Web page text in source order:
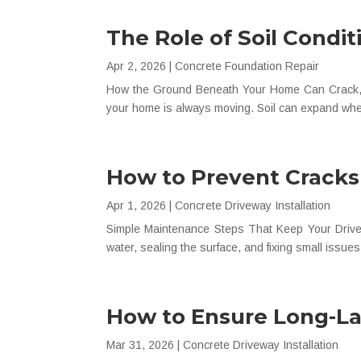
The Role of Soil
Apr 2, 2026
Concrete Foundation Repair
How the Ground Beneath Your Home Can
your home is always moving. Soil can expand
How to Prevent
Apr 1, 2026
Concrete Driveway Installation
Simple Maintenance Steps That Keep Your
water, sealing the surface, and fixing small
How to Ensure Long-
Mar 31, 2026 Concrete Driveway Installation